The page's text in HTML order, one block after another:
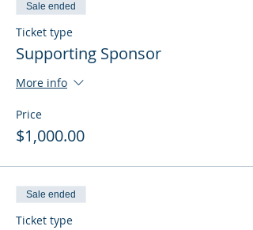
Sale ended
Ticket type
Supporting Sponsor
More info
Price
$1,000.00
Sale ended
Ticket type